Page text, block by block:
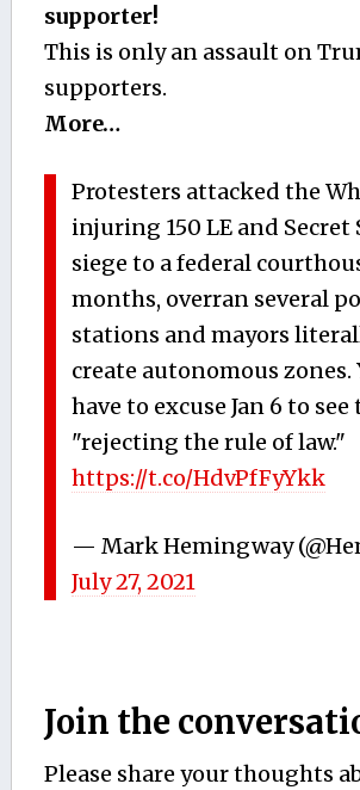
supporter!
This is only an assault on
supporters.
More…
Protesters attacked the
injuring 150 LE and Secret
siege to a federal
months, overran several
stations and mayors
create autonomous zones.
have to excuse Jan 6 to see
"rejecting the rule of law."
https://t.co/HdvPfFyYkk
— Mark Hemingway
July 27, 2021
Join the
Please share your thoughts